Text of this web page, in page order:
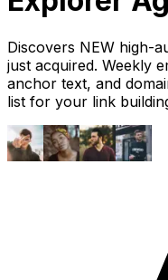
Discovers NEW high-
just acquired. Weekly
anchor text, and
list for your link